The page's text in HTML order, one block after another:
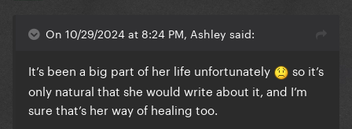
On 10/29/2024 at 8:24 PM, Ashley said:
It’s been a big part of her life unfortunately
so it’s
only natural that she would write about it, and I’m
sure that’s her way of healing too.